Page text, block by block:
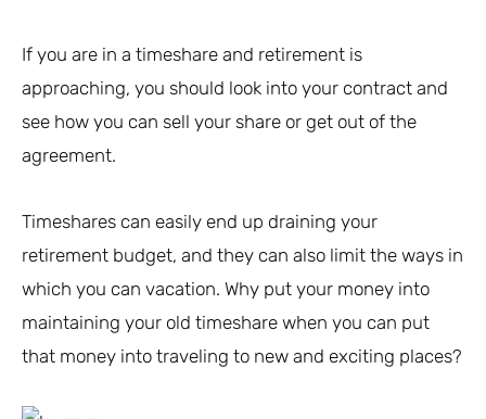
If you are in a timeshare and retirement is
approaching, you should look into your contract and
see how you can sell your share or get out of the
agreement.
Timeshares can easily end up draining your
retirement budget, and they can also limit the ways in
which you can vacation. Why put your money into
maintaining your old timeshare when you can put
that money into traveling to new and exciting places?